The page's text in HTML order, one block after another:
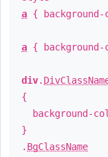
a {
a {
div.
{
background-
}
. BgClassName